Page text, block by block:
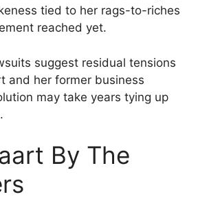
tied to her rags-to-riches
reached yet.
suggest residual tensions
and her former business
may take years tying up
By The